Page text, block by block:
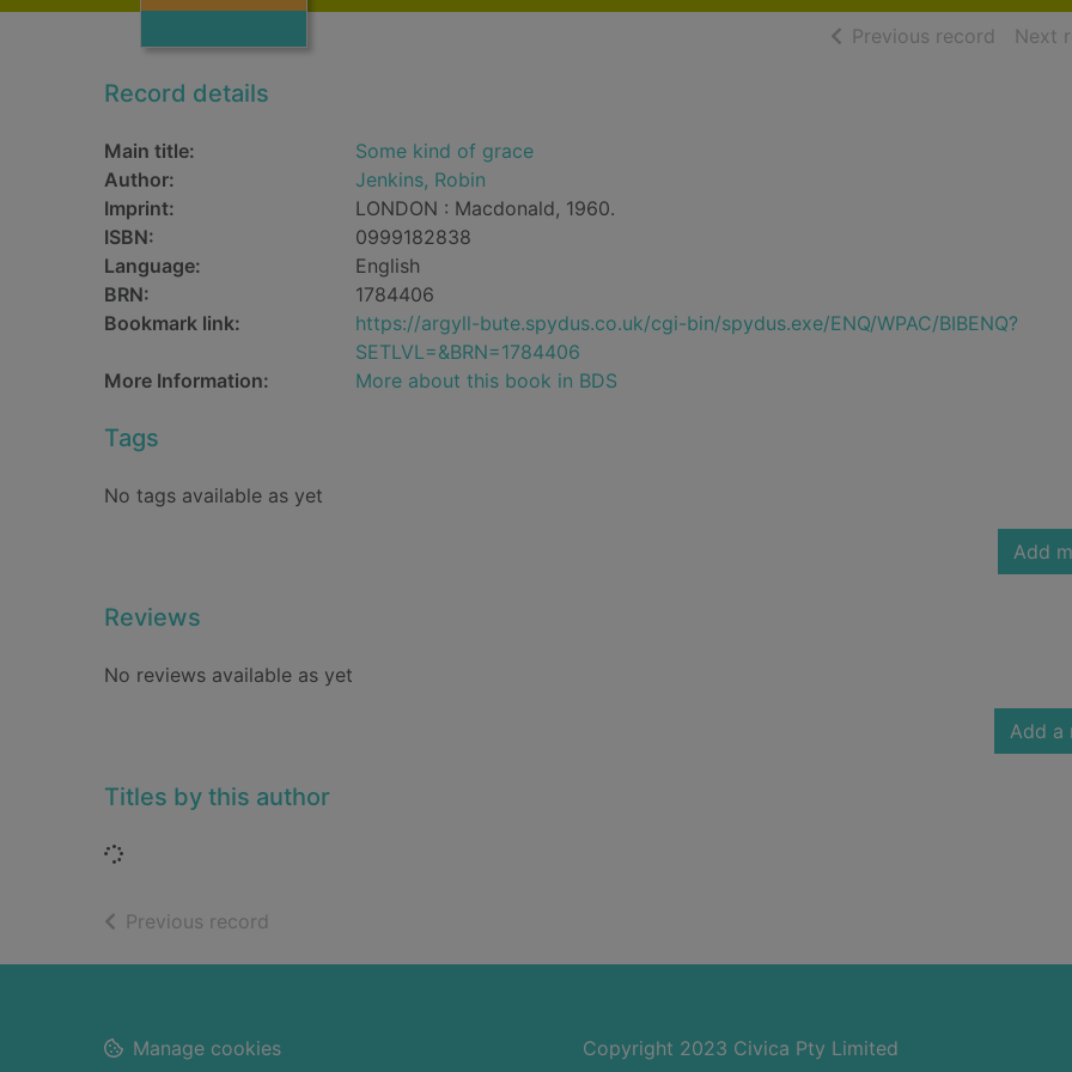
Previous record ofNext
Record details
Main title:
Some kind of grace
Author:
Jenkins, Robin
Imprint:
LONDON : Macdonald, 1960.
ISBN:
0999182838
Language:
English
BRN:
1784406
Bookmark link:
https://argyll-bute.spydus.co.uk/cgi-bin/spydus.exe/ENQ/WPAC/BIBENQ?
SETLVL=&BRN=1784406
More Information:
More about this book in BDS
Tags
No tags available as yet
Add
Reviews
No reviews available as yet
Add a
Titles by this author
Loading...
Previous record
Footer Copyright 2023 Civica Pty Limited
Manage cookies